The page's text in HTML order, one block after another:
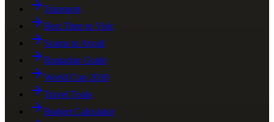
Transport
Best Time to Visit
Scams to Avoid
Ramadan Guide
World Cup 2030
Travel Tools
Budget Calculator